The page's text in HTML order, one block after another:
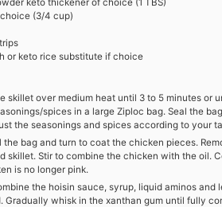
(3/4 cup)
or keto rice substitute if choice
skillet over medium heat until 3 to 5 minutes or
spices in a large Ziploc bag. Seal the
the seasonings and spices according to your
bag and turn to coat the chicken pieces.
skillet. Stir to combine the chicken with the oil.
is no longer pink.
the hoisin sauce, syrup, liquid aminos and
Gradually whisk in the xanthan gum until fully